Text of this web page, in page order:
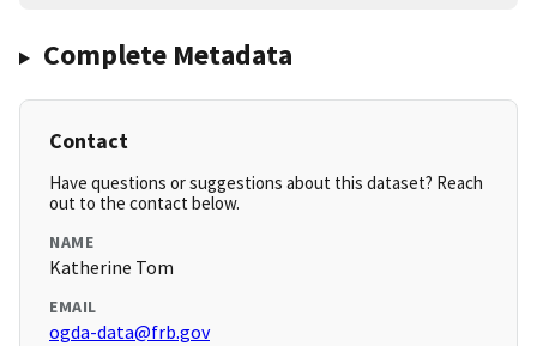
Complete Metadata
Contact
Have questions or suggestions about this dataset? Reach
out to the contact below.
NAME
Katherine Tom
EMAIL
ogda-data@frb.gov